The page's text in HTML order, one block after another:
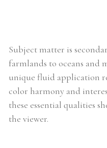
Subject matter is
farmlands to oceans and
unique fluid application
color harmony and
these essential qualities
the viewer.